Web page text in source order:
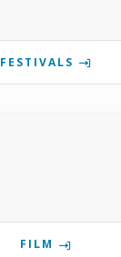
FESTIVALS
FILM